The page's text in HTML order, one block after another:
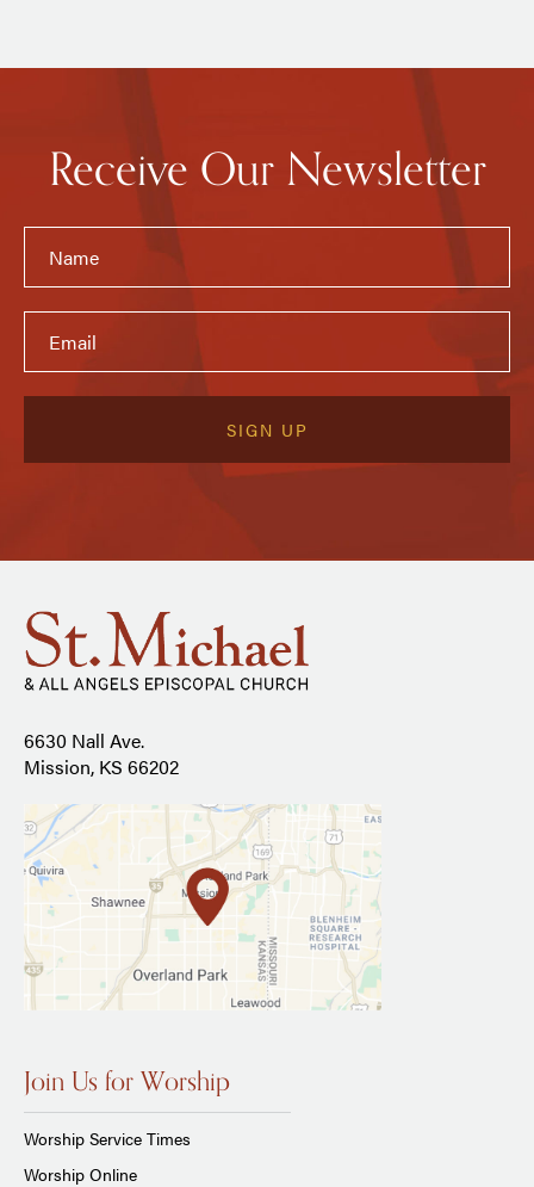
Receive Our Newsletter
6630 Nall Ave.
Mission, KS 66202
Join Us for Worship
Worship Service Times
Worship Online